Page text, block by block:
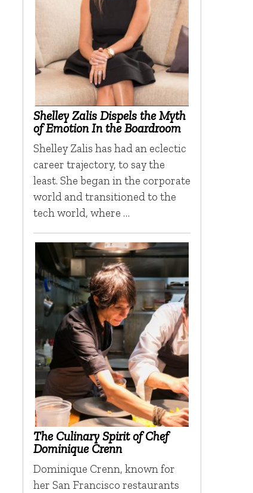
Shelley Zalis Dispels the Myth
of Emotion In the Boardroom
Shelley Zalis has had an eclectic
career trajectory, to say the
least. She began in the corporate
world and transitioned to the
tech world, where …
The Culinary Spirit of Chef
Dominique Crenn
Dominique Crenn, known for
her San Francisco restaurants